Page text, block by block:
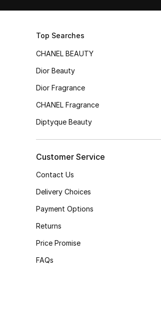
Top Searches
CHANEL BEAUTY
Dior Beauty
Dior Fragrance
CHANEL Fragrance
Diptyque Beauty
Customer Service
Contact Us
Delivery Choices
Payment Options
Returns
Price Promise
FAQs